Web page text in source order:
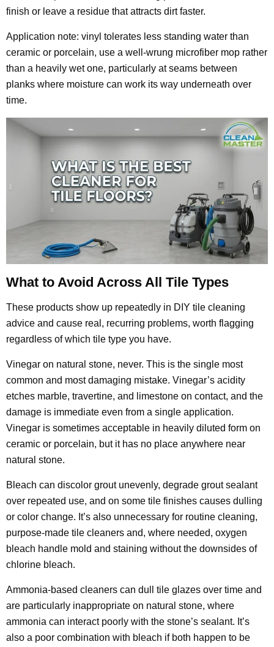
finish or leave a residue that attracts dirt faster.
Application note: vinyl tolerates less standing water than
ceramic or porcelain, use a well-wrung microfiber mop rather
than a heavily wet one, particularly at seams between
planks where moisture can work its way underneath over
time.
What to Avoid Across All Tile Types
These products show up repeatedly in DIY tile cleaning
advice and cause real, recurring problems, worth flagging
regardless of which tile type you have.
Vinegar on natural stone, never. This is the single most
common and most damaging mistake. Vinegar’s acidity
etches marble, travertine, and limestone on contact, and the
damage is immediate even from a single application.
Vinegar is sometimes acceptable in heavily diluted form on
ceramic or porcelain, but it has no place anywhere near
natural stone.
Bleach can discolor grout unevenly, degrade grout sealant
over repeated use, and on some tile finishes causes dulling
or color change. It’s also unnecessary for routine cleaning,
purpose-made tile cleaners and, where needed, oxygen
bleach handle mold and staining without the downsides of
chlorine bleach.
Ammonia-based cleaners can dull tile glazes over time and
are particularly inappropriate on natural stone, where
ammonia can interact poorly with the stone’s sealant. It’s
also a poor combination with bleach if both happen to be